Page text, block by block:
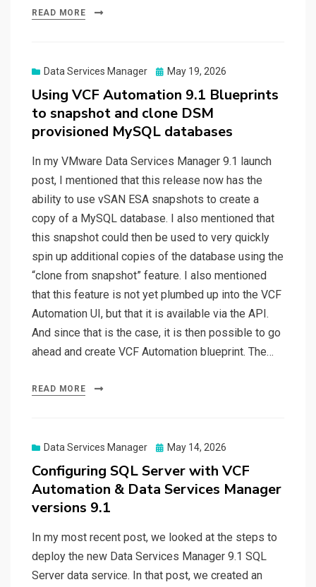
READ MORE
Data Services Manager
Posted
May 19, 2026
Using VCF Automation 9.1 Blueprints
to snapshot and clone DSM
provisioned MySQL databases
In my VMware Data Services Manager 9.1 launch
post, I mentioned that this release now has the
ability to use vSAN ESA snapshots to create a
copy of a MySQL database. I also mentioned that
this snapshot could then be used to very quickly
spin up additional copies of the database using the
“clone from snapshot” feature. I also mentioned
that this feature is not yet plumbed up into the VCF
Automation UI, but that it is available via the API.
And since that is the case, it is then possible to go
ahead and create VCF Automation blueprint. The…
READ MORE
Data Services Manager
Posted
May 14, 2026
Configuring SQL Server with VCF
Automation & Data Services Manager
versions 9.1
In my most recent post, we looked at the steps to
deploy the new Data Services Manager 9.1 SQL
Server data service. In that post, we created an